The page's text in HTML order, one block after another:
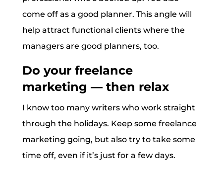
come off as a good planner. This angle will
help attract functional clients where the
managers are good planners, too.
Do your freelance
marketing — then relax
I know too many writers who work straight
through the holidays. Keep some freelance
marketing going, but also try to take some
time off, even if it’s just for a few days.